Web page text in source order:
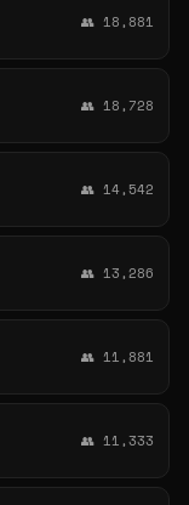
👥 18,881
👥 18,728
👥 14,542
👥 13,286
👥 11,881
👥 11,333